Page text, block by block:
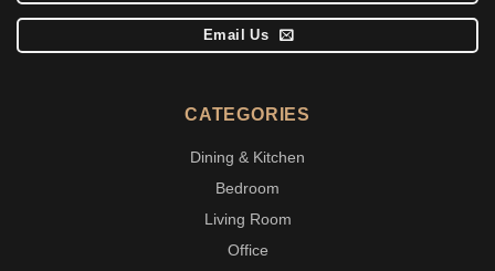
Email Us
CATEGORIES
Dining & Kitchen
Bedroom
Living Room
Office